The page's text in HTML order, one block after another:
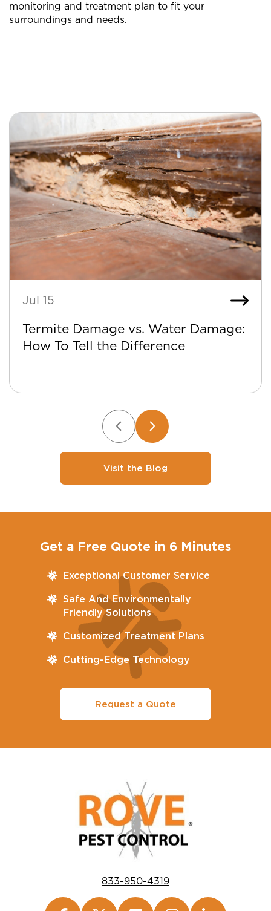
monitoring and treatment plan to fit your
surroundings and needs.
Jul 15
Termite Damage vs. Water Damage:
How To Tell the Difference
Visit the Blog
Get a Free Quote in 6 Minutes
Exceptional Customer Service
Safe And Environmentally
Friendly Solutions
Customized Treatment Plans
Cutting-Edge Technology
Request a Quote
833-950-4319